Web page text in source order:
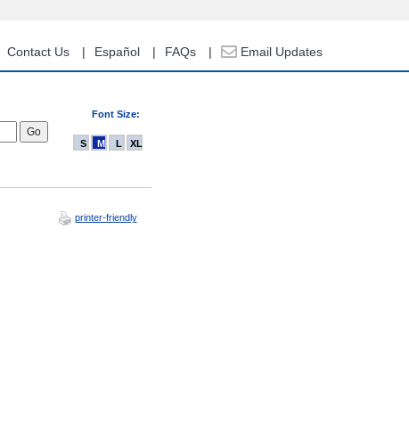
Contact Us Español FAQs Email Updates
Font Size:
S M L XL
printer-friendly